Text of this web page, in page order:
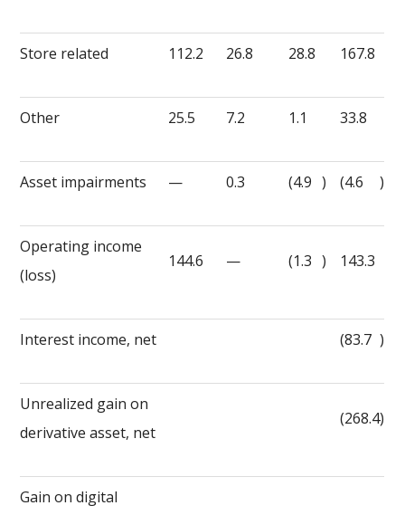
Store related 112.2 26.8 28.8 167.8
Other 25.5 7.2 1.1 33.8
Asset impairments — 0.3 (4.9 ) (4.6 )
Operating income
(loss)
144.6 — (1.3 ) 143.3
Interest income, net (83.7 )
Unrealized gain on
derivative asset, net
(268.4)
Gain on digital